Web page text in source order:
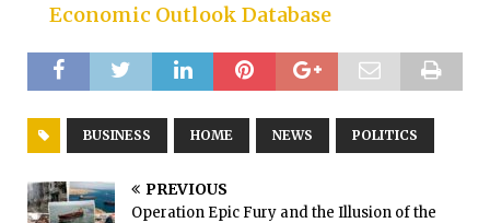
Economic Outlook Database
BUSINESS HOME NEWS POLITICS
PREVIOUS
Operation Epic Fury and the Illusion of the